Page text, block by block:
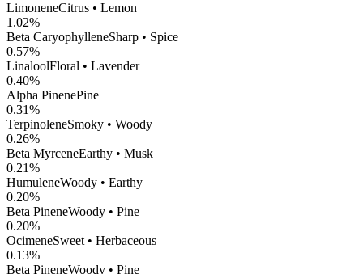
LimoneneCitrus • Lemon
1.02%
Beta CaryophylleneSharp • Spice
0.57%
LinaloolFloral • Lavender
0.40%
Alpha PinenePine
0.31%
TerpinoleneSmoky • Woody
0.26%
Beta MyrceneEarthy • Musk
0.21%
HumuleneWoody • Earthy
0.20%
Beta PineneWoody • Pine
0.20%
OcimeneSweet • Herbaceous
0.13%
Beta PineneWoody • Pine